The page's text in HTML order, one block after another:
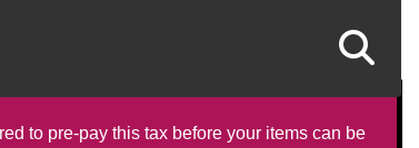
to pre-pay this tax before your items can be